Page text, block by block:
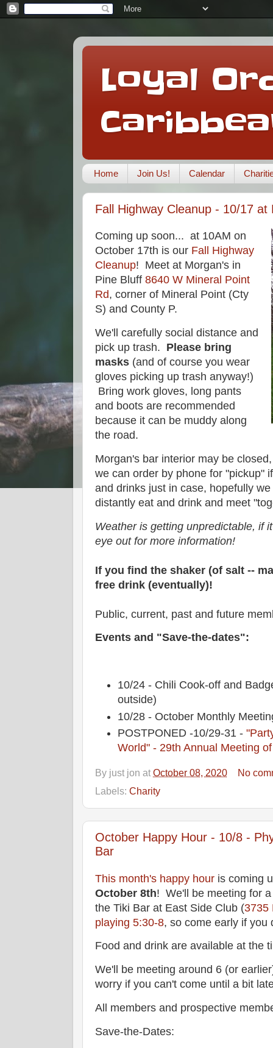
Loyal
Home Join Us! Calendar
Fall Highway Cleanup - 10/17 at
Coming up soon... at 10AM on
October 17th is our Fall Highway
Cleanup! Meet at Morgan's in
Pine Bluff 8640 W Mineral Point
Rd, corner of Mineral Point (Cty
S) and County P.
We'll carefully social distance and
pick up trash. Please bring
masks (and of course you wear
gloves picking up trash anyway!)
Bring work gloves, long pants
and boots are recommended
because it can be muddy along
the road.
Morgan's bar interior may be
we can order by phone for "pickup"
and drinks just in case, hopefully
distantly eat and drink and meet
Weather is getting unpredictable, if
eye out for more information!
If you find the shaker (of salt --
free drink (eventually)!
Public, current, past and future
Events and "Save-the-dates":
10/24 - Chili Cook-off and
outside)
10/28 - October Monthly
POSTPONED -10/29-31 -
World" - 29th Annual Meeting
By just jon at October 08, 2020
No
Labels: Charity
October Happy Hour - 10/8 -
Bar
This month's happy hour is coming
October 8th! We'll be meeting for
the Tiki Bar at East Side Club (3735
playing 5:30-8, so come early if you
Food and drink are available at the
We'll be meeting around 6 (or
worry if you can't come until a bit
All members and prospective
Save-the-Dates: